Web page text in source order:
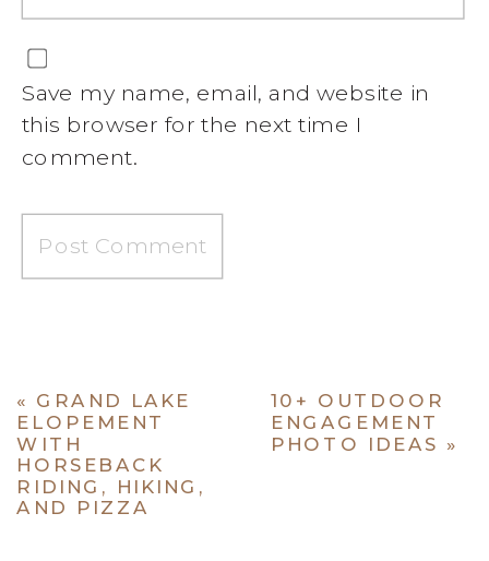
Save my name, email, and website in
this browser for the next time I
comment.
10+ OUTDOOR
ENGAGEMENT
PHOTO IDEAS »
« GRAND LAKE
ELOPEMENT
WITH
HORSEBACK
RIDING, HIKING,
AND PIZZA